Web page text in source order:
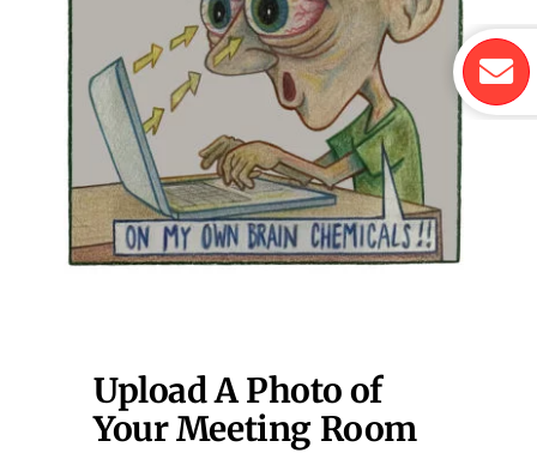
Upload A Photo of
Your Meeting Room